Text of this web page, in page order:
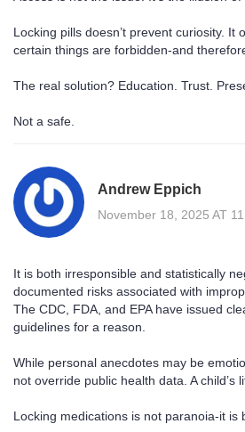
Locking pills doesn’t prevent curiosity. It
certain things are forbidden-and
The real solution? Education. Trust.
Not a safe.
Andrew Eppich
November 18, 2025 AT
It is both irresponsible and statistically
documented risks associated with
The CDC, FDA, and EPA have issued
guidelines for a reason.
While personal anecdotes may be
not override public health data. A child’s
Locking medications is not paranoia-it is